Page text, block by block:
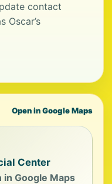
contact
Oscar’s
Open in Google Maps
Center
in Google Maps